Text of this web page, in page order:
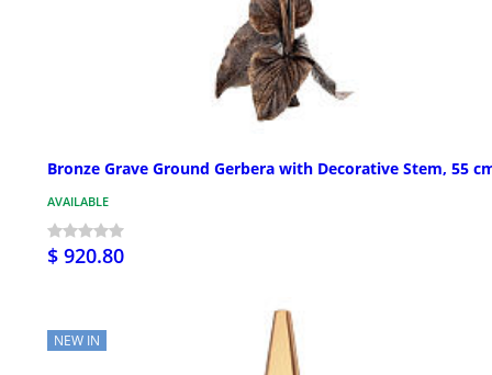
Bronze Grave Ground Gerbera with Decorative Stem, 55
AVAILABLE
$ 920.80
NEW IN